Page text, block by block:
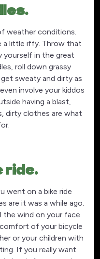
weather conditions.
a little iffy. Throw that
yourself in the great
roll down grassy
sweaty and dirty as
involve your kiddos
having a blast,
dirty clothes are what
ride.
went on a bike ride
are it was a while ago.
the wind on your face
of your bicycle
or your children with
If you really want